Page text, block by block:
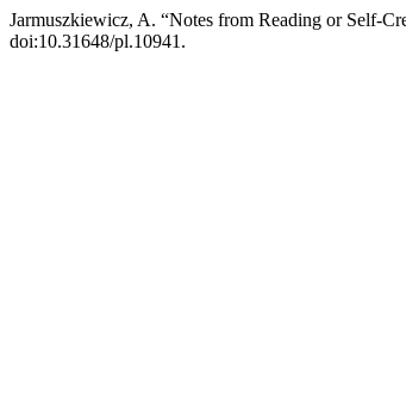
Jarmuszkiewicz, A. “Notes from Reading or Self-
doi:10.31648/pl.10941.